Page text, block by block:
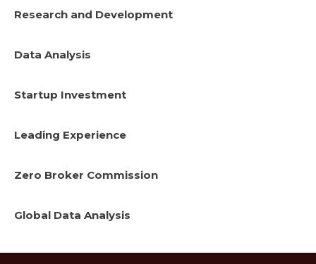
Research and Development
Data Analysis
Startup Investment
Leading Experience
Zero Broker Commission
Global Data Analysis